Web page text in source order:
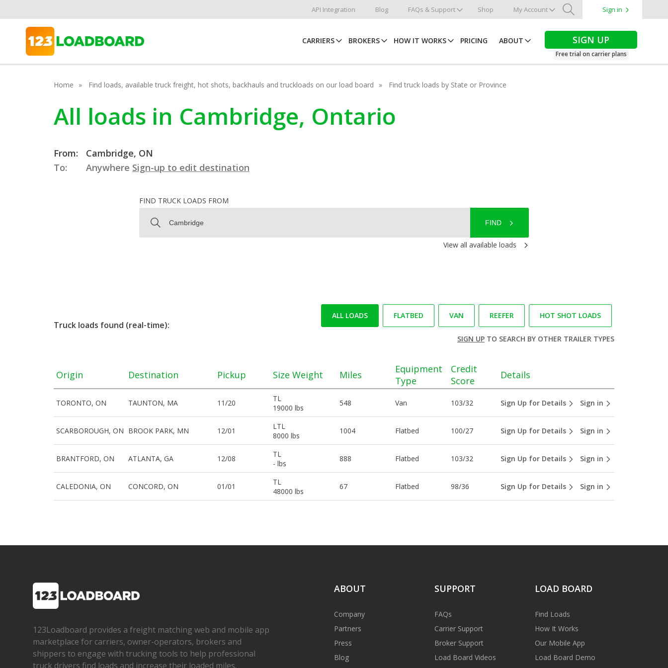
API Integration Blog FAQs & Support Shop My Account
Search
Sign in
CARRIERS BROKERS HOW IT WORKS PRICING ABOUT SIGN UP
Free trial on carrier plans
Home Find loads, available truck freight, hot shots, backhauls and truckloads on our load board Find truck loads by State or Province
All loads in Cambridge, Ontario
From:
Cambridge, ON
To:
Anywhere Sign-up to edit destination
FIND TRUCK LOADS FROM
FIND
View all available loads
Truck loads found (real-time):
ALL LOADS FLATBED VAN REEFER HOT SHOT LOADS
SIGN UPTO SEARCH BY OTHER TRAILER TYPES
Origin Destination Pickup Size Weight Miles
Equipment
Type
Credit
Score
Details
TORONTO, ON TAUNTON, MA 11/20
TL
19000 lbs
548 Van 103/32 Sign Up for Details Sign in
SCARBOROUGH, ON BROOK PARK, MN 12/01
LTL
8000 lbs
1004 Flatbed 100/27 Sign Up for Details Sign in
BRANTFORD, ON ATLANTA, GA 12/08
TL
- lbs
888 Flatbed 103/32 Sign Up for Details Sign in
CALEDONIA, ON CONCORD, ON 01/01
TL
48000 lbs
67 Flatbed 98/36 Sign Up for Details Sign in
123Loadboard provides a freight matching web and mobile app
marketplace for carriers, owner­-operators, brokers and
shippers to engage with trucking tools to help professional
truck drivers find loads and increase their loaded miles.
ABOUT
Company
Partners
Press
Blog
SUPPORT
FAQs
Carrier Support
Broker Support
Load Board Videos
LOAD BOARD
Find Loads
How It Works
Our Mobile App
Load Board Demo